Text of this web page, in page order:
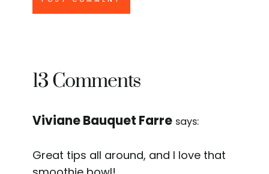
13 Comments
Viviane Bauquet Farre says:
Great tips all around, and I love that